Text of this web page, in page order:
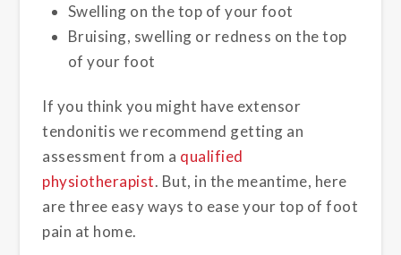
Swelling on the top of your foot
Bruising, swelling or redness on the top
of your foot
If you think you might have extensor
tendonitis we recommend getting an
assessment from a qualified
physiotherapist. But, in the meantime, here
are three easy ways to ease your top of foot
pain at home.